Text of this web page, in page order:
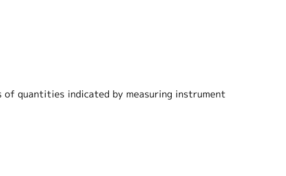
quantities indicated by measuring instrument